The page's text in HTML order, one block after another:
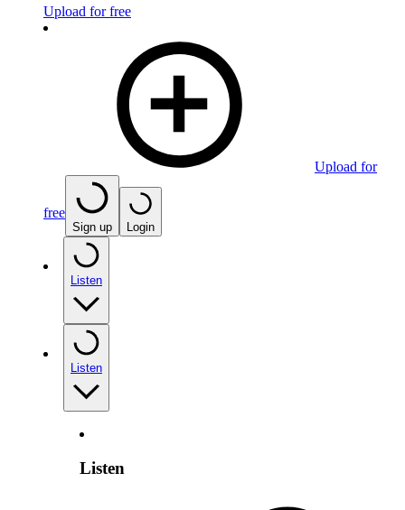
Upload for free
Upload for
free
Sign up Login
Listen
Listen
Listen